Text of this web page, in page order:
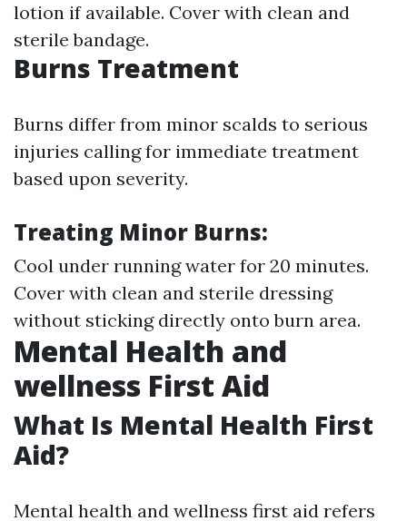
lotion if available. Cover with clean and
sterile bandage.
Burns Treatment
Burns differ from minor scalds to serious
injuries calling for immediate treatment
based upon severity.
Treating Minor Burns:
Cool under running water for 20 minutes.
Cover with clean and sterile dressing
without sticking directly onto burn area.
Mental Health and
wellness First Aid
What Is Mental Health First
Aid?
Mental health and wellness first aid refers